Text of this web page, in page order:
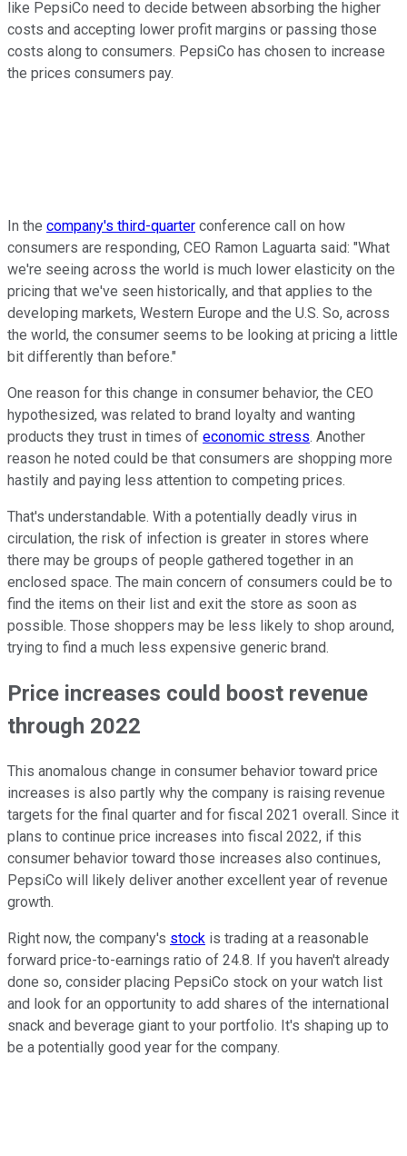
like PepsiCo need to decide between absorbing the higher
costs and accepting lower profit margins or passing those
costs along to consumers. PepsiCo has chosen to increase
the prices consumers pay.
In the company's third-quarter conference call on how
consumers are responding, CEO Ramon Laguarta said: "What
we're seeing across the world is much lower elasticity on the
pricing that we've seen historically, and that applies to the
developing markets, Western Europe and the U.S. So, across
the world, the consumer seems to be looking at pricing a little
bit differently than before."
One reason for this change in consumer behavior, the CEO
hypothesized, was related to brand loyalty and wanting
products they trust in times of economic stress. Another
reason he noted could be that consumers are shopping more
hastily and paying less attention to competing prices.
That's understandable. With a potentially deadly virus in
circulation, the risk of infection is greater in stores where
there may be groups of people gathered together in an
enclosed space. The main concern of consumers could be to
find the items on their list and exit the store as soon as
possible. Those shoppers may be less likely to shop around,
trying to find a much less expensive generic brand.
Price increases could boost revenue
through 2022
This anomalous change in consumer behavior toward price
increases is also partly why the company is raising revenue
targets for the final quarter and for fiscal 2021 overall. Since it
plans to continue price increases into fiscal 2022, if this
consumer behavior toward those increases also continues,
PepsiCo will likely deliver another excellent year of revenue
growth.
Right now, the company's stock is trading at a reasonable
forward price-to-earnings ratio of 24.8. If you haven't already
done so, consider placing PepsiCo stock on your watch list
and look for an opportunity to add shares of the international
snack and beverage giant to your portfolio. It's shaping up to
be a potentially good year for the company.